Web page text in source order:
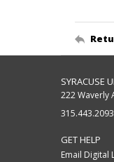
SYRACUSE
222 Waverly
315.443.2093
GET HELP
Email Digital